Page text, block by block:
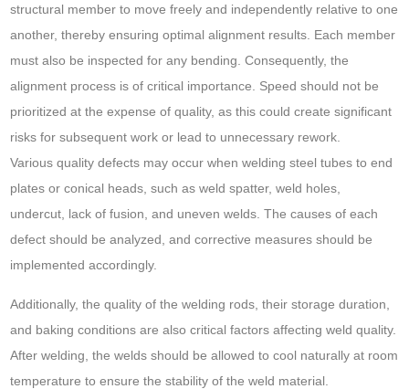
structural member to move freely and independently relative to one
another, thereby ensuring optimal alignment results. Each member
must also be inspected for any bending. Consequently, the
alignment process is of critical importance. Speed should not be
prioritized at the expense of quality, as this could create significant
risks for subsequent work or lead to unnecessary rework.
Various quality defects may occur when welding steel tubes to end
plates or conical heads, such as weld spatter, weld holes,
undercut, lack of fusion, and uneven welds. The causes of each
defect should be analyzed, and corrective measures should be
implemented accordingly.
Additionally, the quality of the welding rods, their storage duration,
and baking conditions are also critical factors affecting weld quality.
After welding, the welds should be allowed to cool naturally at room
temperature to ensure the stability of the weld material.